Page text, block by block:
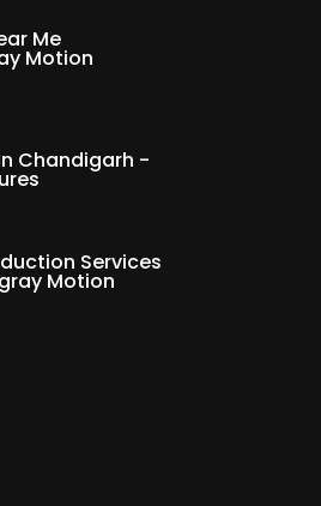
Me
Motion
Chandigarh -
Services
Motion